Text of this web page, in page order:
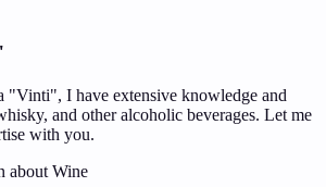
"Vinti", I have extensive knowledge and
and other alcoholic beverages. Let me
with you.
about Wine